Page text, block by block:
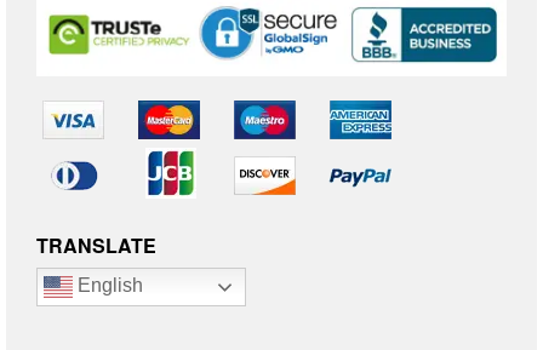
TRANSLATE
English